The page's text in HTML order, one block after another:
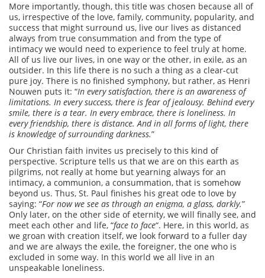
More importantly, though, this title was chosen because all of
us, irrespective of the love, family, community, popularity, and
success that might surround us, live our lives as distanced
always from true consummation and from the type of
intimacy we would need to experience to feel truly at home.
All of us live our lives, in one way or the other, in exile, as an
outsider. In this life there is no such a thing as a clear-cut
pure joy. There is no finished symphony, but rather, as Henri
Nouwen puts it: “In every satisfaction, there is an awareness of
limitations. In every success, there is fear of jealousy. Behind every
smile, there is a tear. In every embrace, there is loneliness. In
every friendship, there is distance. And in all forms of light, there
is knowledge of surrounding darkness.”
Our Christian faith invites us precisely to this kind of
perspective. Scripture tells us that we are on this earth as
pilgrims, not really at home but yearning always for an
intimacy, a communion, a consummation, that is somehow
beyond us. Thus, St. Paul finishes his great ode to love by
saying: “For now we see as through an enigma, a glass, darkly.”
Only later, on the other side of eternity, we will finally see, and
meet each other and life, “face to face“. Here, in this world, as
we groan with creation itself, we look forward to a fuller day
and we are always the exile, the foreigner, the one who is
excluded in some way. In this world we all live in an
unspeakable loneliness.